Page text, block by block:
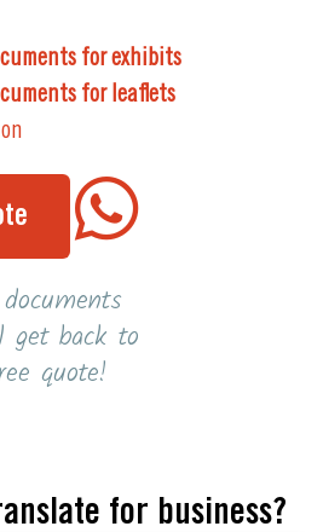
for exhibits
for leaflets
get back to
quote!
for business?